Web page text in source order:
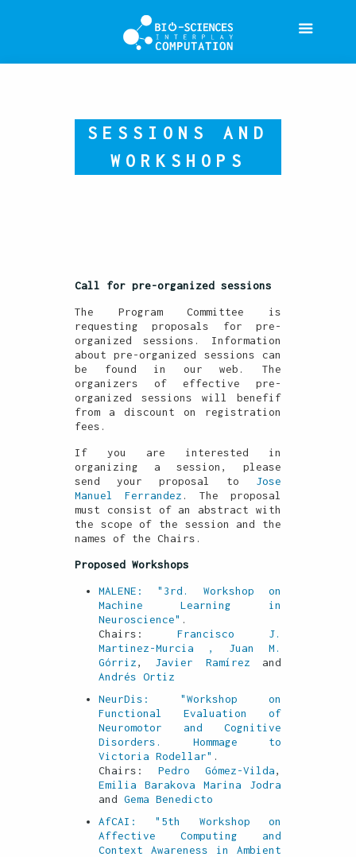
SESSIONS AND
WORKSHOPS
Call for pre-organized sessions
The Program Committee is
requesting proposals for pre-
organized sessions. Information
about pre-organized sessions can
be found in our web. The
organizers of effective pre-
organized sessions will benefif
from a discount on registration
fees.
If you are interested in
organizing a session, please
send your proposal to Jose
Manuel Ferrandez . The proposal
must consist of an abstract with
the scope of the session and the
names of the Chairs.
Proposed Workshops
MALENE: "3rd. Workshop on
Machine Learning in
Neuroscience" .
Chairs: Francisco J.
Martinez-Murcia
, Juan M.
Górriz, Javier Ramírez and
Andrés Ortiz
NeurDis: "Workshop on
Functional Evaluation of
Neuromotor and Cognitive
Disorders. Hommage to
Victoria Rodellar" .
Chairs: Pedro Gómez-Vilda,
Emilia Barakova
Marina Jodra
and Gema Benedicto
AfCAI: "5th Workshop on
Affective Computing and
Context Awareness in Ambient